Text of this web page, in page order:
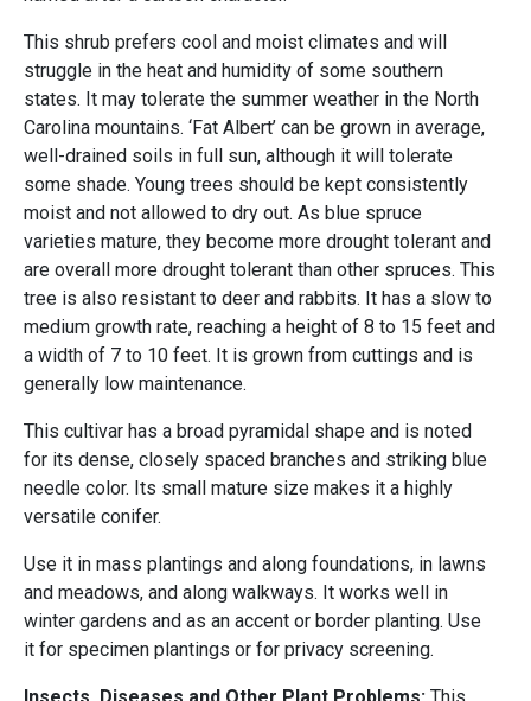
This shrub prefers cool and moist climates and will
struggle in the heat and humidity of some southern
states. It may tolerate the summer weather in the North
Carolina mountains. ‘Fat Albert’ can be grown in average,
well-drained soils in full sun, although it will tolerate
some shade. Young trees should be kept consistently
moist and not allowed to dry out. As blue spruce
varieties mature, they become more drought tolerant and
are overall more drought tolerant than other spruces. This
tree is also resistant to deer and rabbits. It has a slow to
medium growth rate, reaching a height of 8 to 15 feet and
a width of 7 to 10 feet. It is grown from cuttings and is
generally low maintenance.
This cultivar has a broad pyramidal shape and is noted
for its dense, closely spaced branches and striking blue
needle color. Its small mature size makes it a highly
versatile conifer.
Use it in mass plantings and along foundations, in lawns
and meadows, and along walkways. It works well in
winter gardens and as an accent or border planting. Use
it for specimen plantings or for privacy screening.
Insects, Diseases and Other Plant Problems: This